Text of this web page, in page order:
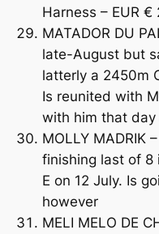
Harness – EUR
MATADOR DU
late-August but
latterly a 2450m
Is reunited with
with him that
MOLLY MADRIK
finishing last of 8
E on 12 July. Is
however
MELI MELO DE